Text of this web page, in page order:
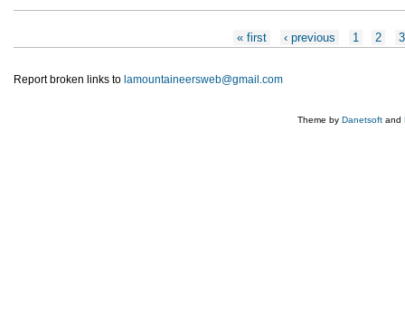
« first ‹ previous 1 2 3
Report broken links to lamountaineersweb@gmail.com
Theme by Danetsoft and